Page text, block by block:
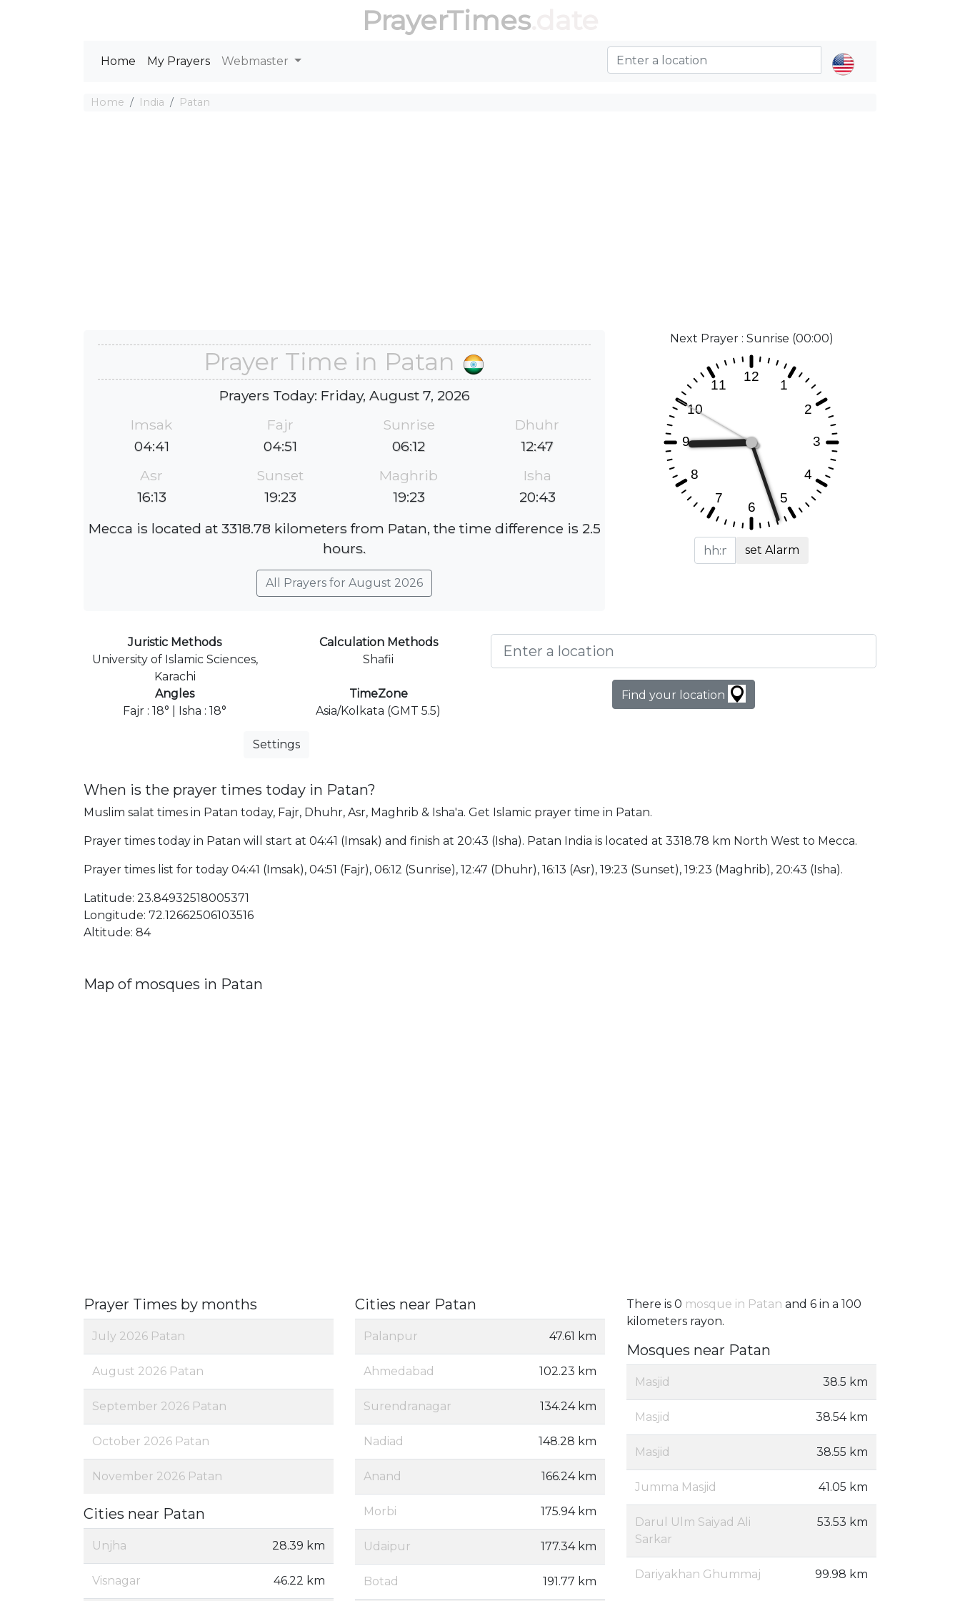
PrayerTimes.date
Home My Prayers Webmaster
Home India Patan
Prayer Time in Patan
Prayers Today: Friday, August 7, 2026
Imsak
04:41
Fajr
04:51
Sunrise
06:12
Dhuhr
12:47
Asr
16:13
Sunset
19:23
Maghrib
19:23
Isha
20:43
Mecca is located at 3318.78 kilometers from Patan, the time difference is 2.5
hours.
All Prayers for August 2026
Next Prayer : Sunrise (00:00)
set Alarm
Juristic Methods
University of Islamic Sciences,
Karachi
Calculation Methods
Shafii
Angles
Fajr : 18° | Isha : 18°
TimeZone
Asia/Kolkata (GMT 5.5)
Settings
Find your location
When is the prayer times today in Patan?
Muslim salat times in Patan today, Fajr, Dhuhr, Asr, Maghrib & Isha'a. Get Islamic prayer time in Patan.
Prayer times today in Patan will start at 04:41 (Imsak) and finish at 20:43 (Isha). Patan India is located at 3318.78 km North West to Mecca.
Prayer times list for today 04:41 (Imsak), 04:51 (Fajr), 06:12 (Sunrise), 12:47 (Dhuhr), 16:13 (Asr), 19:23 (Sunset), 19:23 (Maghrib), 20:43 (Isha).
Latitude: 23.84932518005371
Longitude: 72.12662506103516
Altitude: 84
Map of mosques in Patan
Prayer Times by months
July 2026 Patan
August 2026 Patan
September 2026 Patan
October 2026 Patan
November 2026 Patan
Cities near Patan
Unjha 28.39 km
Visnagar 46.22 km
Cities near Patan
Palanpur 47.61 km
Ahmedabad 102.23 km
Surendranagar 134.24 km
Nadiad 148.28 km
Anand 166.24 km
Morbi 175.94 km
Udaipur 177.34 km
Botad 191.77 km
There is 0 mosque in Patan and 6 in a 100
kilometers rayon.
Mosques near Patan
Masjid 38.5 km
Masjid 38.54 km
Masjid 38.55 km
Jumma Masjid 41.05 km
Darul Ulm Saiyad Ali
Sarkar
53.53 km
Dariyakhan Ghummaj 99.98 km